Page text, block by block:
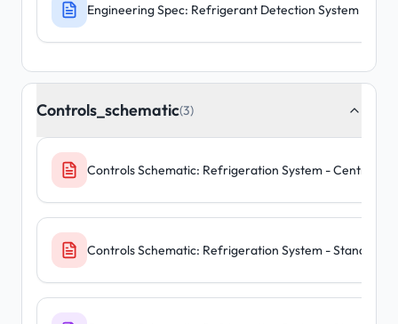
Engineering Spec: Refrigerant Detection System -
Controls_schematic(3)
Controls Schematic: Refrigeration System - Central
Controls Schematic: Refrigeration System -